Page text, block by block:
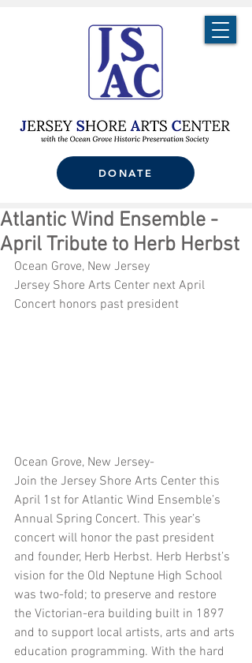
DONATE
Atlantic Wind Ensemble -
April Tribute to Herb Herbst
Ocean Grove, New Jersey
Jersey Shore Arts Center next April
Concert honors past president
Ocean Grove, New Jersey-
Join the Jersey Shore Arts Center this
April 1st for Atlantic Wind Ensemble’s
Annual Spring Concert. This year’s
concert will honor the past president
and founder, Herb Herbst. Herb Herbst’s
vision for the Old Neptune High School
was two-fold; to preserve and restore
the Victorian-era building built in 1897
and to support local artists, arts and arts
education programming. With the hard